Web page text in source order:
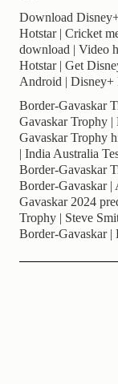
Download
Hotstar | Cricket
download | Video
Hotstar | Get
Android | Disney+
Border-Gavaskar
Gavaskar Trophy |
Gavaskar Trophy
| India Australia
Border-Gavaskar
Border-Gavaskar |
Gavaskar 2024
Trophy | Steve
Border-Gavaskar |